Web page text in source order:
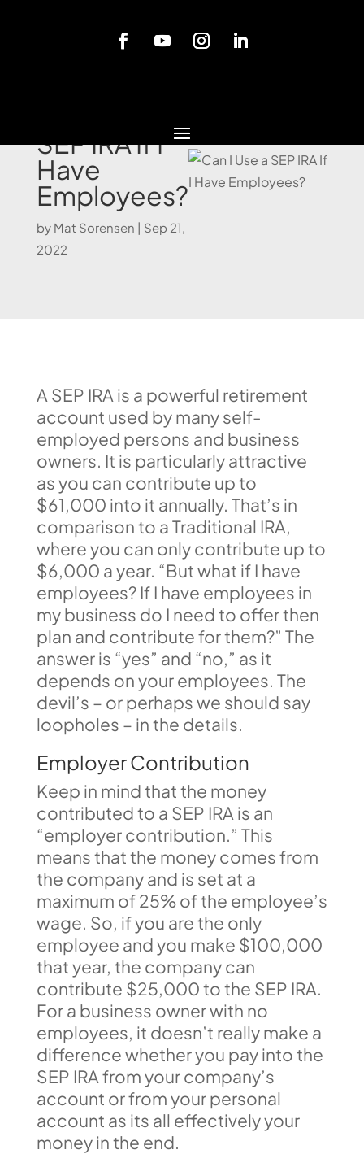
SEP IRA If I
Have
Employees?
by Mat Sorensen | Sep 21,
2022
A SEP IRA is a powerful retirement
account used by many self-
employed persons and business
owners. It is particularly attractive
as you can contribute up to
$61,000 into it annually. That’s in
comparison to a Traditional IRA,
where you can only contribute up to
$6,000 a year. “But what if I have
employees? If I have employees in
my business do I need to offer then
plan and contribute for them?” The
answer is “yes” and “no,” as it
depends on your employees. The
devil’s – or perhaps we should say
loopholes – in the details.
Employer Contribution
Keep in mind that the money
contributed to a SEP IRA is an
“employer contribution.” This
means that the money comes from
the company and is set at a
maximum of 25% of the employee’s
wage. So, if you are the only
employee and you make $100,000
that year, the company can
contribute $25,000 to the SEP IRA.
For a business owner with no
employees, it doesn’t really make a
difference whether you pay into the
SEP IRA from your company’s
account or from your personal
account as its all effectively your
money in the end.